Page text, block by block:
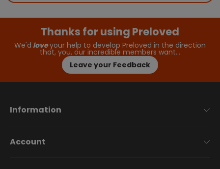
Thanks for using Preloved
We'd loveyour help to develop Preloved in the direction
that, you, our incredible members want…
Leave your Feedback
Information
Account